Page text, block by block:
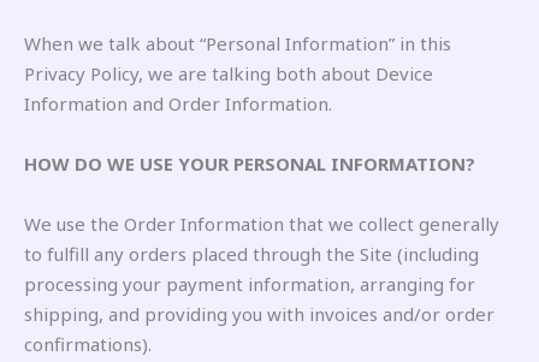
When we talk about “Personal Information” in this
Privacy Policy, we are talking both about Device
Information and Order Information.
HOW DO WE USE YOUR PERSONAL INFORMATION?
We use the Order Information that we collect generally
to fulfill any orders placed through the Site (including
processing your payment information, arranging for
shipping, and providing you with invoices and/or order
confirmations).